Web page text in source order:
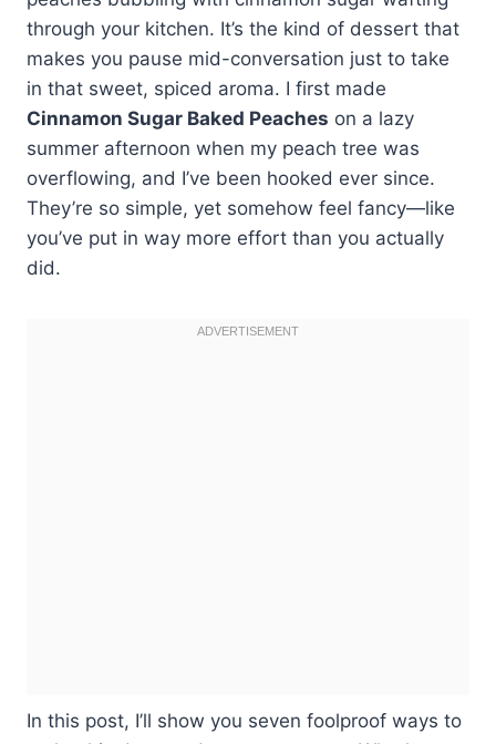
through your kitchen. It’s the kind of dessert that
makes you pause mid-conversation just to take
in that sweet, spiced aroma. I first made
Cinnamon Sugar Baked Peaches on a lazy
summer afternoon when my peach tree was
overflowing, and I’ve been hooked ever since.
They’re so simple, yet somehow feel fancy—like
you’ve put in way more effort than you actually
did.
In this post, I’ll show you seven foolproof ways to